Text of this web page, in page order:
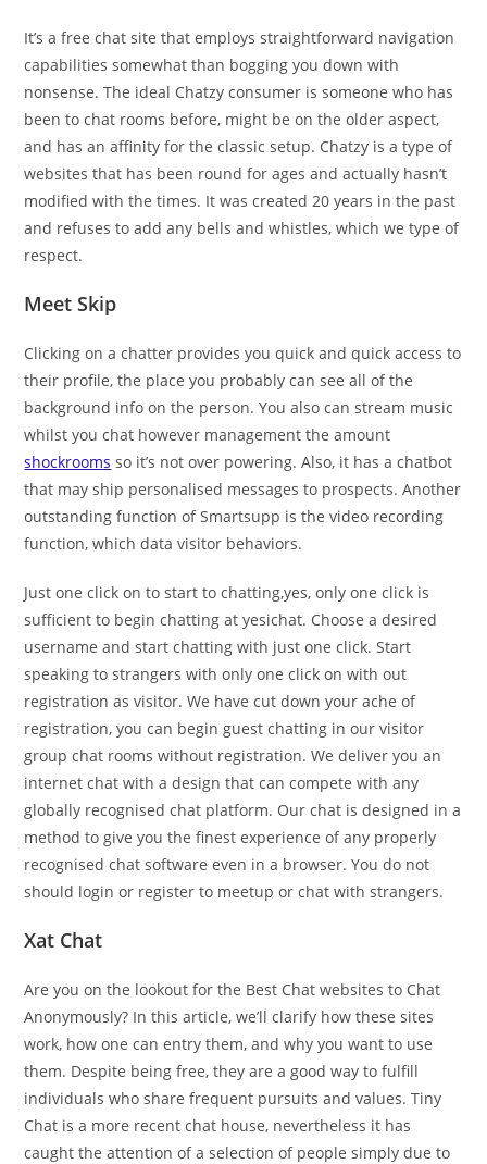
It’s a free chat site that employs straightforward navigation
capabilities somewhat than bogging you down with
nonsense. The ideal Chatzy consumer is someone who has
been to chat rooms before, might be on the older aspect,
and has an affinity for the classic setup. Chatzy is a type of
websites that has been round for ages and actually hasn’t
modified with the times. It was created 20 years in the past
and refuses to add any bells and whistles, which we type of
respect.
Meet Skip
Clicking on a chatter provides you quick and quick access to
their profile, the place you probably can see all of the
background info on the person. You also can stream music
whilst you chat however management the amount
shockrooms so it’s not over powering. Also, it has a chatbot
that may ship personalised messages to prospects. Another
outstanding function of Smartsupp is the video recording
function, which data visitor behaviors.
Just one click on to start to chatting,yes, only one click is
sufficient to begin chatting at yesichat. Choose a desired
username and start chatting with just one click. Start
speaking to strangers with only one click on with out
registration as visitor. We have cut down your ache of
registration, you can begin guest chatting in our visitor
group chat rooms without registration. We deliver you an
internet chat with a design that can compete with any
globally recognised chat platform. Our chat is designed in a
method to give you the finest experience of any properly
recognised chat software even in a browser. You do not
should login or register to meetup or chat with strangers.
Xat Chat
Are you on the lookout for the Best Chat websites to Chat
Anonymously? In this article, we’ll clarify how these sites
work, how one can entry them, and why you want to use
them. Despite being free, they are a good way to fulfill
individuals who share frequent pursuits and values. Tiny
Chat is a more recent chat house, nevertheless it has
caught the attention of a selection of people simply due to